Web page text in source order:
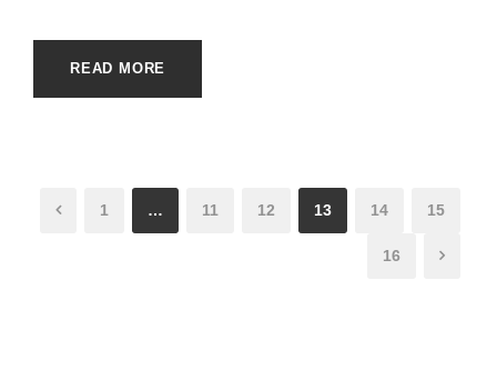
READ MORE
1 … 11 12 13 14 15
16